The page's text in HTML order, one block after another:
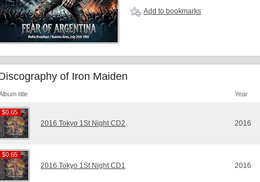
Add to bookmarks
of Iron Maiden
title Year
$0.65
$0.65
2016 Tokyo 1St Night CD2 2016
$0.65
$0.65
2016 Tokyo 1St Night CD1 2016